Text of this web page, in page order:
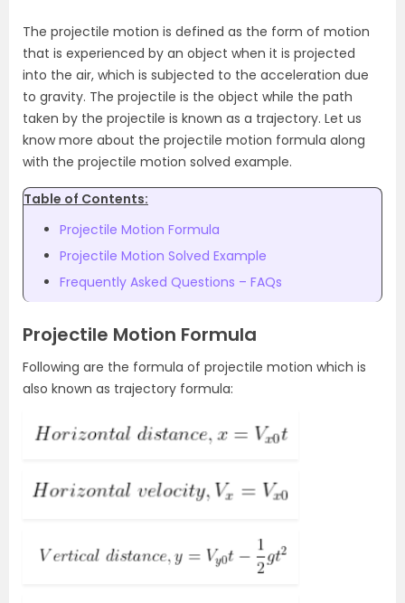
The projectile motion is defined as the form of motion
that is experienced by an object when it is projected
into the air, which is subjected to the acceleration due
to gravity. The projectile is the object while the path
taken by the projectile is known as a trajectory. Let us
know more about the projectile motion formula along
with the projectile motion solved example.
Table of Contents:
Projectile Motion Formula
Projectile Motion Solved Example
Frequently Asked Questions – FAQs
Projectile Motion Formula
Following are the formula of projectile motion which is
also known as trajectory formula: